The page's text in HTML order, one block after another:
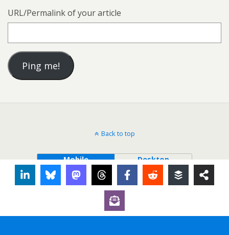
URL/Permalink of your article
Back to top
Mobile Desktop